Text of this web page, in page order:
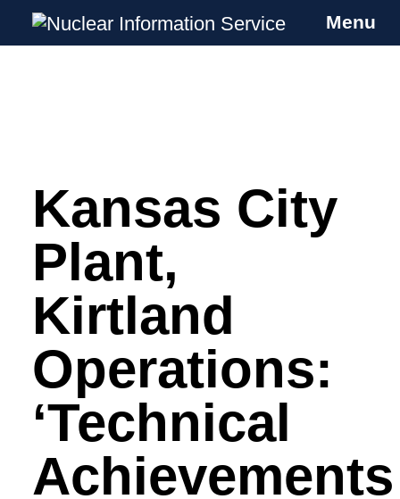
Skip
Nuclear Information Service
Investigating the UK Nuclear Weapons
Menu
Kansas City
Plant,
Kirtland
Operations:
‘Technical
Achievements